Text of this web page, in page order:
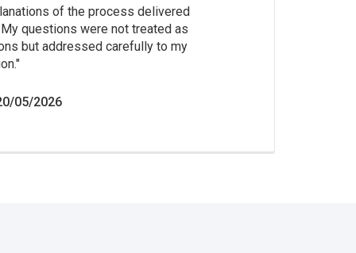
of the process delivered
questions were not treated as
but addressed carefully to my
05/2026